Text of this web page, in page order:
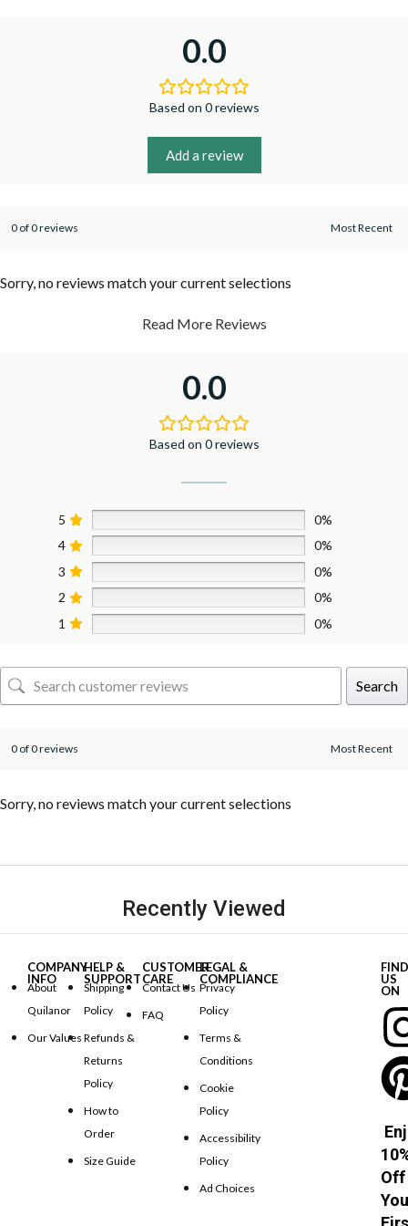
0.0
Based on 0 reviews
Add a review
0 of 0 reviews
Sorry, no reviews match your current selections
Read More Reviews
0.0
Based on 0 reviews
5
0%
4
0%
3
0%
2
0%
1
0%
Search
0 of 0 reviews
Sorry, no reviews match your current selections
Recently Viewed
COMPANY
INFO
About
Quilanor
Our Values
HELP &
SUPPORT
Shipping
Policy
Refunds &
Returns
Policy
How to
Order
Size Guide
CUSTOMER
CARE
Contact Us
FAQ
LEGAL &
COMPLIANCE
Privacy
Policy
Terms &
Conditions
Cookie
Policy
Accessibility
Policy
Ad Choices
FIND
US
ON
Off